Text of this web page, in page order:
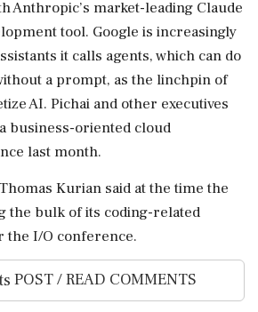
Anthropic’s market-leading Claude
tool. Google is increasingly
it calls agents, which can do
a ⁠prompt, as the linchpin of
AI. Pichai and other executives
business-oriented cloud
last month.
Kurian said at the time the
the bulk of ‌its coding-related
the I/O conference.
POST / READ COMMENTS